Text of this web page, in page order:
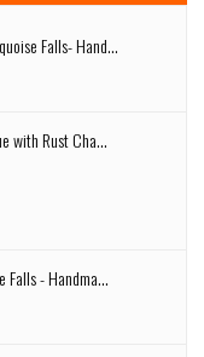
Falls- Hand...
with Rust Cha...
Falls - Handma...